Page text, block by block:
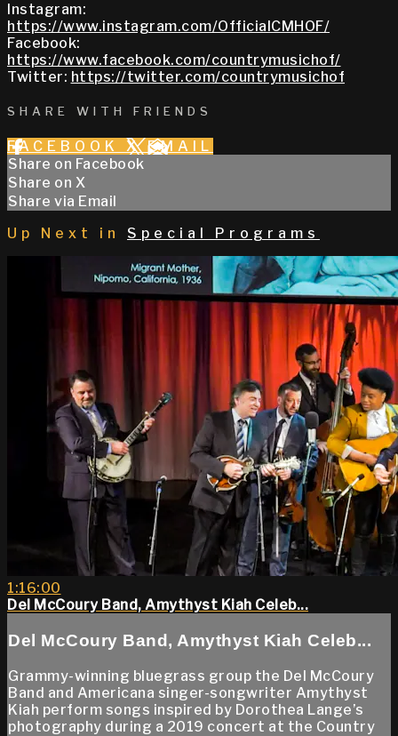
Instagram:
https://www.instagram.com/OfficialCMHOF/
Facebook:
https://www.facebook.com/countrymusichof/
Twitter: https://twitter.com/countrymusichof
SHARE WITH FRIENDS
FACEBOOK X EMAIL
Share on Facebook
Share on X
Share via Email
Up Next in Special Programs
1:16:00
Del McCoury Band, Amythyst Kiah Celeb...
Del McCoury Band, Amythyst Kiah Celeb...
Grammy-winning bluegrass group the Del McCoury
Band and Americana singer-songwriter Amythyst
Kiah perform songs inspired by Dorothea Lange’s
photography during a 2019 concert at the Country